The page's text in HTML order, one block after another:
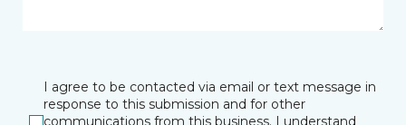
I agree to be contacted via email or text message in
response to this submission and for other
communications from this business. I understand